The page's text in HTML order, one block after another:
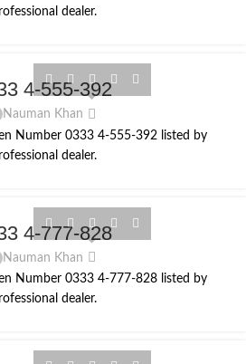
dealer.
4-555-392
Nauman Khan
Number 0333 4-555-392 listed by
dealer.
4-777-828
Nauman Khan
Number 0333 4-777-828 listed by
dealer.